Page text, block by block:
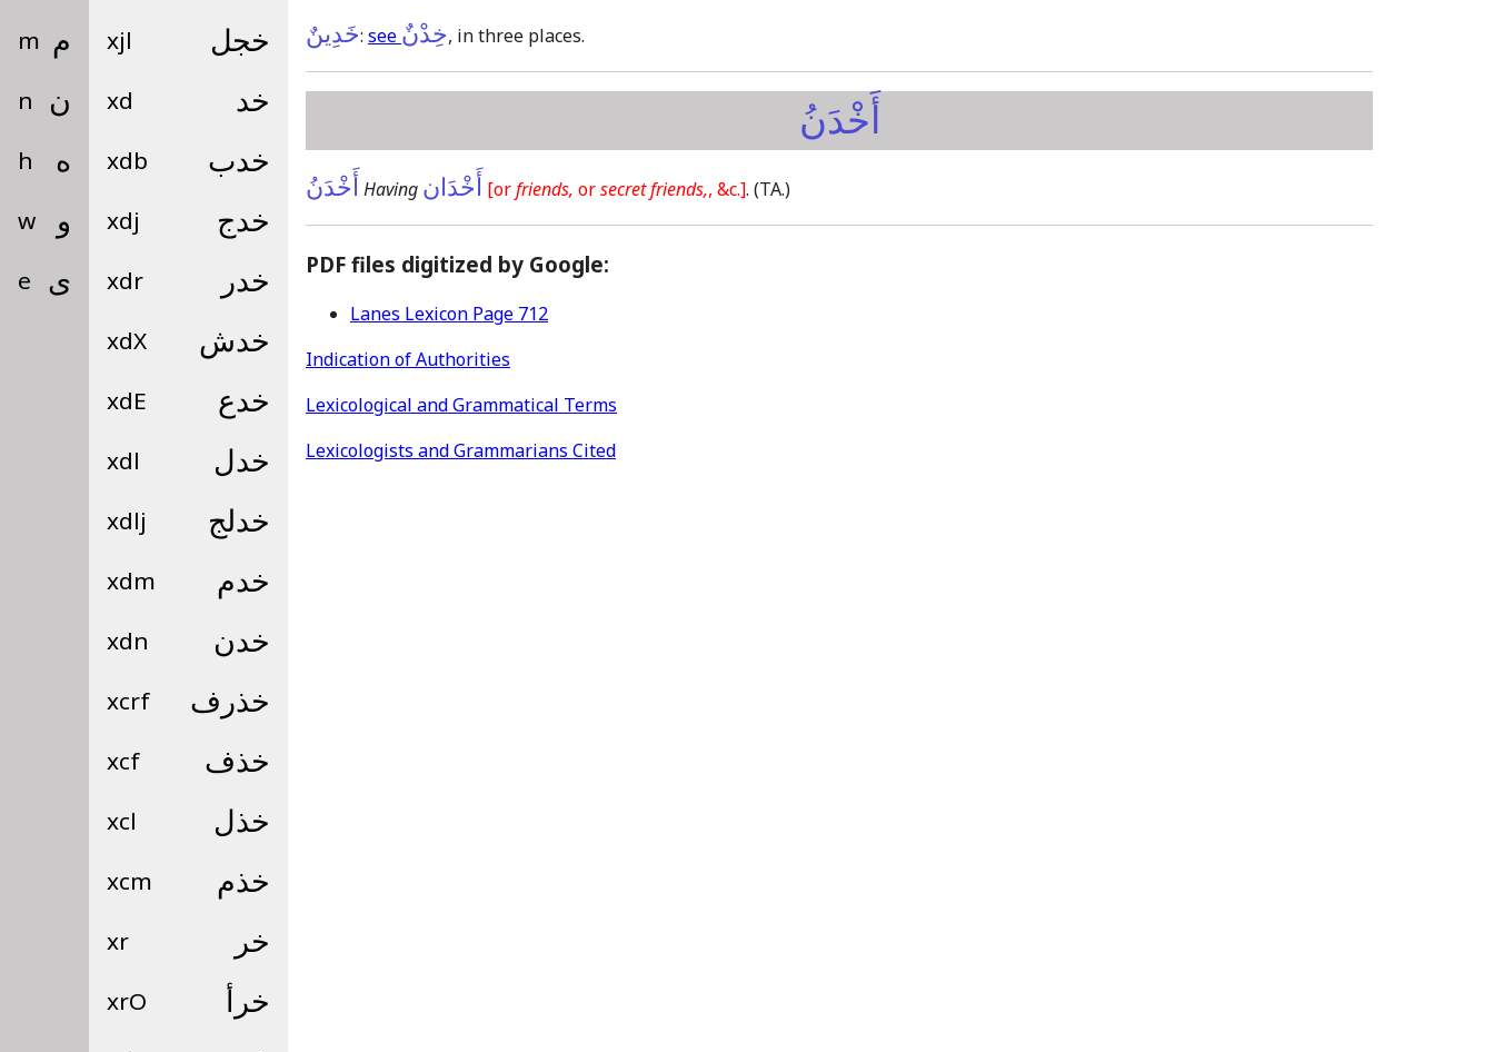
m م
n ن
h ه
w و
e ى
xjl خجل
xd خد
xdb خدب
xdj خدج
xdr خدر
xdX خدش
xdE خدع
xdl خدل
xdlj خدلج
xdm خدم
xdn خدن
xcrf خذرف
xcf خذف
xcl خذل
xcm خذم
xr خر
xrO خرأ
خَدِينٌ: see خِدْنٌ, in three places.
أَخْدَنُ
أَخْدَنُ Having أَخْدَان [orfriends, orsecret friends,, &c.]. (TA.)
PDF files digitized by Google:
Lanes Lexicon Page 712
Indication of Authorities
Lexicological and Grammatical Terms
Lexicologists and Grammarians Cited